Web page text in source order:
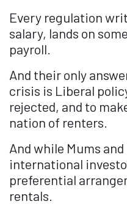
Every regulation
salary, lands on
payroll.
And their only
crisis is Liberal
rejected, and to
nation of renters.
And while Mums
international
preferential
rentals.